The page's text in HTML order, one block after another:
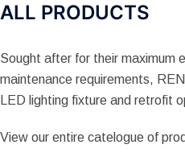
ALL PRODUCTS
Sought after for their maximum
maintenance requirements,
LED lighting fixture and retrofit
View our entire catelogue of